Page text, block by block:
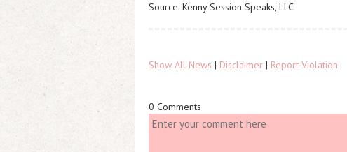
Source: Kenny Session Speaks, LLC
Show All News | Disclaimer | Report Violation
0 Comments